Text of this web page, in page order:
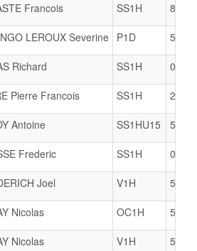
Francois SS1H 8061
LEROUX Severine P1D 5617
Richard SS1H 0623
Pierre Francois SS1H 2978
Antoine SS1HU15 5005
Frederic SS1H 0623
Joel V1H 5634
Nicolas OC1H 5617
Nicolas V1H 5617